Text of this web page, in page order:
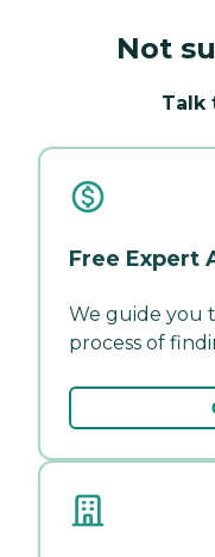
Not
Talk
Free Expert
We guide you
process of